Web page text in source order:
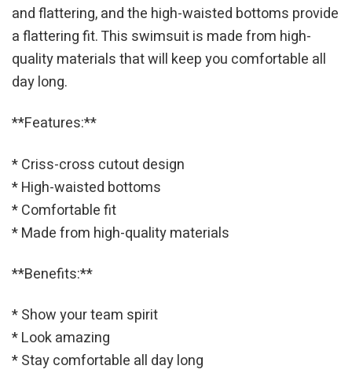
and flattering, and the high-waisted bottoms provide
a flattering fit. This swimsuit is made from high-
quality materials that will keep you comfortable all
day long.
**Features:**
* Criss-cross cutout design
* High-waisted bottoms
* Comfortable fit
* Made from high-quality materials
**Benefits:**
* Show your team spirit
* Look amazing
* Stay comfortable all day long